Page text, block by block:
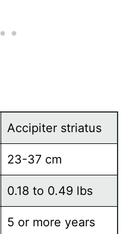
Accipiter striatus
23-37 cm
0.18 to 0.49 lbs
5 or more years